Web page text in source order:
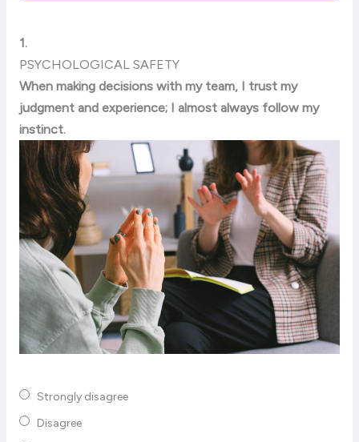
1.
PSYCHOLOGICAL SAFETY
When making decisions with my team, I trust my
judgment and experience; I almost always follow my
instinct.
Strongly disagree
Disagree